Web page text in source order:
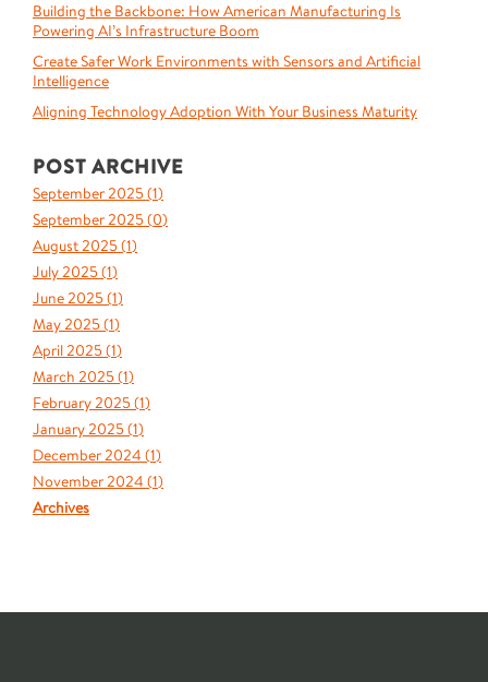
Building the Backbone: How American Manufacturing Is
Powering AI’s Infrastructure Boom
Create Safer Work Environments with Sensors and Artificial
Intelligence
Aligning Technology Adoption With Your Business Maturity
POST ARCHIVE
September 2025 (1)
September 2025 (0)
August 2025 (1)
July 2025 (1)
June 2025 (1)
May 2025 (1)
April 2025 (1)
March 2025 (1)
February 2025 (1)
January 2025 (1)
December 2024 (1)
November 2024 (1)
Archives